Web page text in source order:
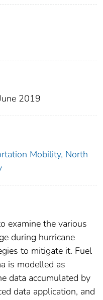
2019
Mobility, North
examine the various
during hurricane
to mitigate it. Fuel
is modelled as
data accumulated by
data application, and